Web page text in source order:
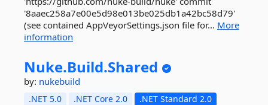
'8aaec258a7e00e5d98e013be025db1a42bc58d79'
(see contained AppVeyorSettings.json file for... More
information
Nuke.Build.Shared
by: nukebuild
.NET 5.0 .NET Core 2.0
.NET Standard 2.0